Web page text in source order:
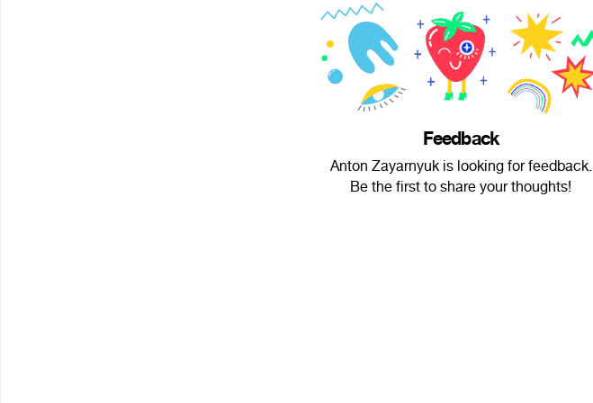
Feedback
Anton Zayarnyuk is looking for feedback.
Be the first to share your thoughts!